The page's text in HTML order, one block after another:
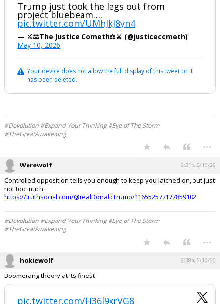
Trump just took the legs out from
project bluebeam….
pic.twitter.com/UMhJkJ8yn4
— ⚔️⚖️The Justice Cometh⚖️⚔️ (@justicecometh)
May 10, 2026
Your device does not allow the full display of this tweet or it
has been deleted.
#Devolution #Expand Your Thinking #Eye of The Storm
#TheGreatAwakening
...
Werewolf 6:31p, 5/10/26
Controlled opposition tells you enough to keep you latched on, but just
not too much.
https://truthsocial.com/@realDonaldTrump/116552577177859102
#Devolution #Expand Your Thinking #Eye of The Storm
#TheGreatAwakening
...
hokiewolf 6:38p, 5/10/26
Boomerang theory at its finest
pic.twitter.com/H36l9xrVG8